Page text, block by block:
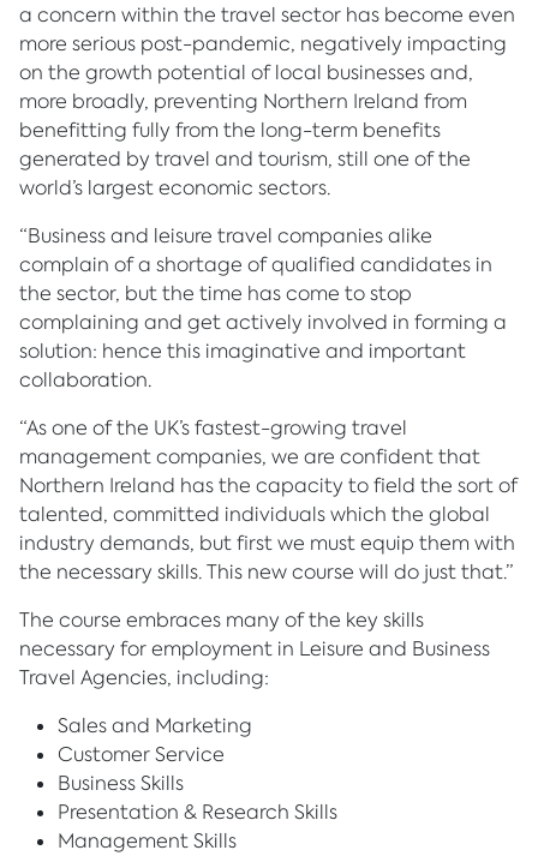
a concern within the travel sector has become even
more serious post-pandemic, negatively impacting
on the growth potential of local businesses and,
more broadly, preventing Northern Ireland from
benefitting fully from the long-term benefits
generated by travel and tourism, still one of the
world’s largest economic sectors.
“Business and leisure travel companies alike
complain of a shortage of qualified candidates in
the sector, but the time has come to stop
complaining and get actively involved in forming a
solution: hence this imaginative and important
collaboration.
“As one of the UK’s fastest-growing travel
management companies, we are confident that
Northern Ireland has the capacity to field the sort of
talented, committed individuals which the global
industry demands, but first we must equip them with
the necessary skills. This new course will do just that.”
The course embraces many of the key skills
necessary for employment in Leisure and Business
Travel Agencies, including:
Sales and Marketing
Customer Service
Business Skills
Presentation & Research Skills
Management Skills